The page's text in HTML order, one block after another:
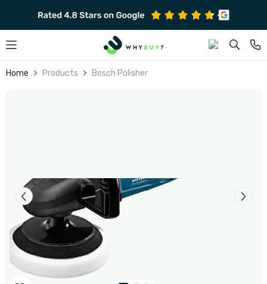
SKIP TO CONTENT
Home Products Bosch Polisher